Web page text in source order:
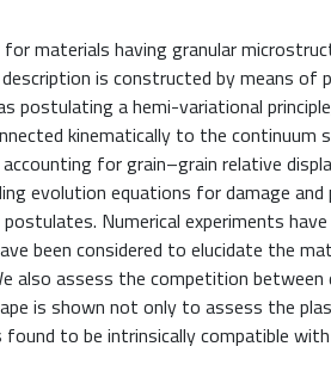
materials having granular
is constructed by means of
postulating a hemi-variational
kinematically to the continuum
for grain–grain relative
evolution equations for damage
Numerical experiments
been considered to elucidate the
also assess the competition between
is shown not only to assess the
to be intrinsically compatible